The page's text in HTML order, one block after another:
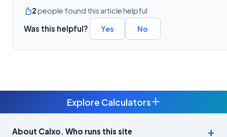
2people found this article helpful
Was this helpful? Yes No
Explore Calculators+
About Calxo. Who runs this site